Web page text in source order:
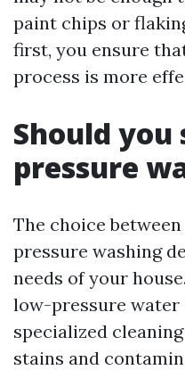
paint chips or
first, you ensure
process is more
Should
pressure
The choice
pressure washing
needs of your
low-pressure
specialized
stains and